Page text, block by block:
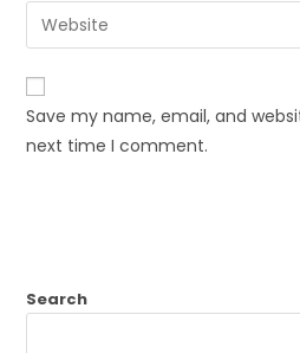
Save my name, email, and
next time I comment.
Search